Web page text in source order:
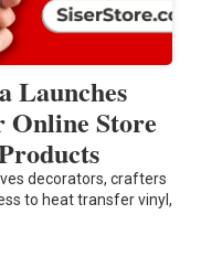
Launches
Online Store
decorators, crafters
to heat transfer vinyl,